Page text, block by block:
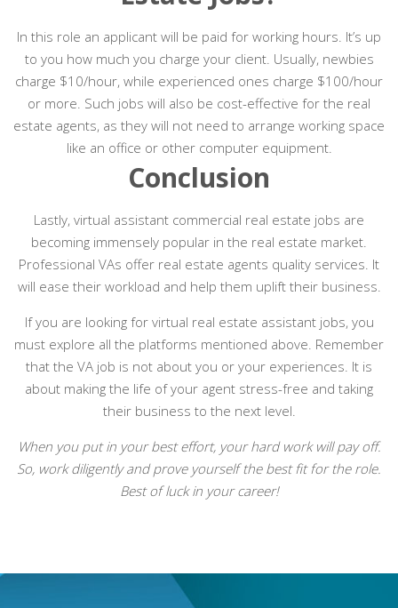
In this role an applicant will be paid for working hours. It’s up
to you how much you charge your client. Usually, newbies
charge $10/hour, while experienced ones charge $100/hour
or more. Such jobs will also be cost-effective for the real
estate agents, as they will not need to arrange working space
like an office or other computer equipment.
Conclusion
Lastly, virtual assistant commercial real estate jobs are
becoming immensely popular in the real estate market.
Professional VAs offer real estate agents quality services. It
will ease their workload and help them uplift their business.
If you are looking for virtual real estate assistant jobs, you
must explore all the platforms mentioned above. Remember
that the VA job is not about you or your experiences. It is
about making the life of your agent stress-free and taking
their business to the next level.
When you put in your best effort, your hard work will pay off.
So, work diligently and prove yourself the best fit for the role.
Best of luck in your career!